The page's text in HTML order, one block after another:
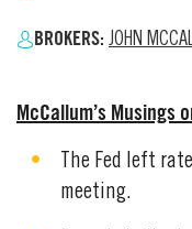
BROKERS: JOHN
McCallum’s Musings
The Fed left
meeting.